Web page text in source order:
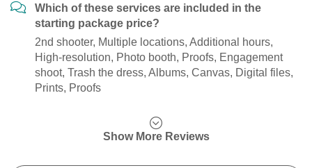
Which of these services are included in the
starting package price?
2nd shooter, Multiple locations, Additional hours,
High-resolution, Photo booth, Proofs, Engagement
shoot, Trash the dress, Albums, Canvas, Digital files,
Prints, Proofs
Show More Reviews